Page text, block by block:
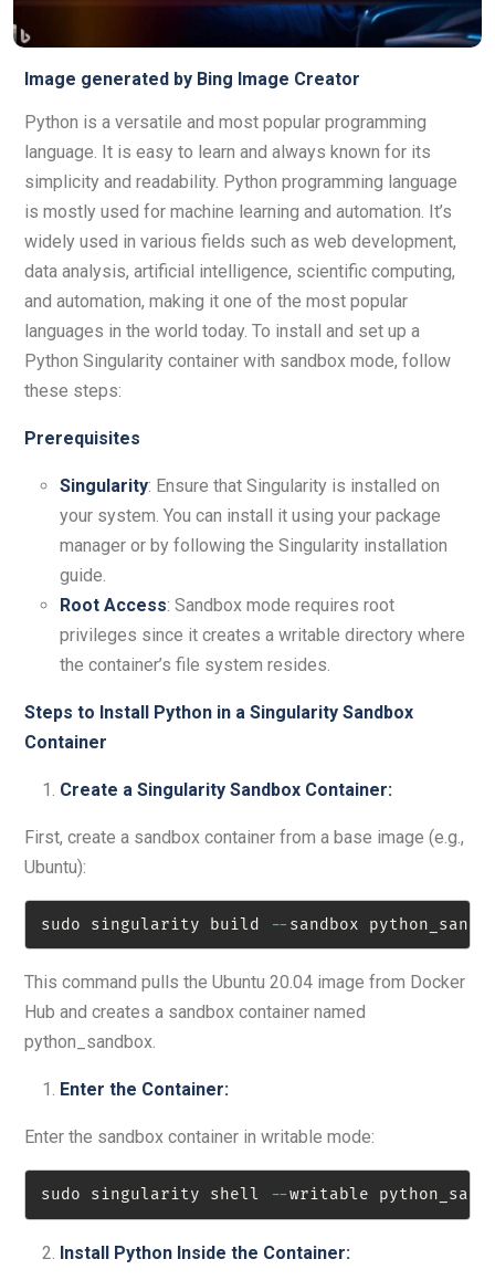
Image generated by Bing Image Creator
Python is a versatile and most popular programming
language. It is easy to learn and always known for its
simplicity and readability. Python programming language
is mostly used for machine learning and automation. It’s
widely used in various fields such as web development,
data analysis, artificial intelligence, scientific computing,
and automation, making it one of the most popular
languages in the world today. To install and set up a
Python Singularity container with sandbox mode, follow
these steps:
Prerequisites
Singularity: Ensure that Singularity is installed on
your system. You can install it using your package
manager or by following the Singularity installation
guide.
Root Access: Sandbox mode requires root
privileges since it creates a writable directory where
the container’s file system resides.
Steps to Install Python in a Singularity Sandbox
Container
Create a Singularity Sandbox Container:
First, create a sandbox container from a base image (e.g.,
Ubuntu):
sudo singularity build -- sandbox
This command pulls the Ubuntu 20.04 image from Docker
Hub and creates a sandbox container named
python_sandbox.
Enter the Container:
Enter the sandbox container in writable mode:
sudo singularity shell --writable
Install Python Inside the Container: